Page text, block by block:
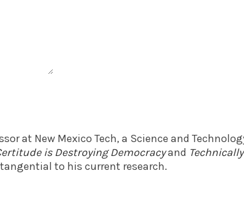
at New Mexico Tech, a Science and
is Destroying Democracyand
to his current research.